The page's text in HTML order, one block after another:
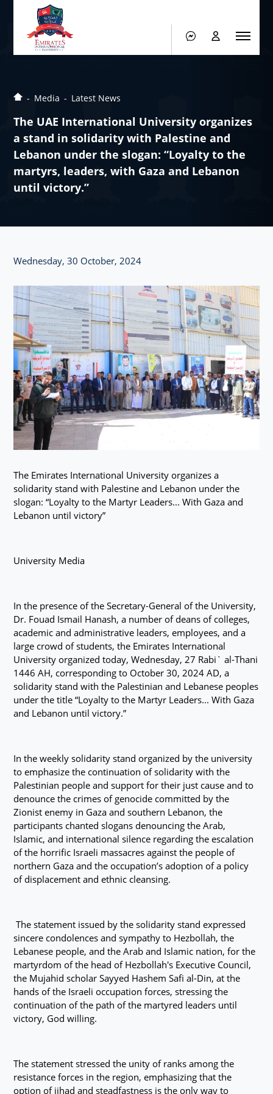
Media Latest News
The UAE International University organizes
a stand in solidarity with Palestine and
Lebanon under the slogan: “Loyalty to the
martyrs, leaders, with Gaza and Lebanon
until victory.”
Wednesday, 30 October, 2024
The Emirates International University organizes a
solidarity stand with Palestine and Lebanon under the
slogan: “Loyalty to the Martyr Leaders... With Gaza and
Lebanon until victory”
University Media
In the presence of the Secretary-General of the University,
Dr. Fouad Ismail Hanash, a number of deans of colleges,
academic and administrative leaders, employees, and a
large crowd of students, the Emirates International
University organized today, Wednesday, 27 Rabi` al-Thani
1446 AH, corresponding to October 30, 2024 AD, a
solidarity stand with the Palestinian and Lebanese peoples
under the title “Loyalty to the Martyr Leaders... With Gaza
and Lebanon until victory.”
In the weekly solidarity stand organized by the university
to emphasize the continuation of solidarity with the
Palestinian people and support for their just cause and to
denounce the crimes of genocide committed by the
Zionist enemy in Gaza and southern Lebanon, the
participants chanted slogans denouncing the Arab,
Islamic, and international silence regarding the escalation
of the horrific Israeli massacres against the people of
northern Gaza and the occupation’s adoption of a policy
of displacement and ethnic cleansing.
The statement issued by the solidarity stand expressed
sincere condolences and sympathy to Hezbollah, the
Lebanese people, and the Arab and Islamic nation, for the
martyrdom of the head of Hezbollah's Executive Council,
the Mujahid scholar Sayyed Hashem Safi al-Din, at the
hands of the Israeli occupation forces, stressing the
continuation of the path of the martyred leaders until
victory, God willing.
The statement stressed the unity of ranks among the
resistance forces in the region, emphasizing that the
option of jihad and steadfastness is the only way to